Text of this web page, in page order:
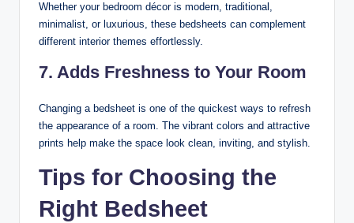
Whether your bedroom décor is modern, traditional,
minimalist, or luxurious, these bedsheets can complement
different interior themes effortlessly.
7. Adds Freshness to Your Room
Changing a bedsheet is one of the quickest ways to refresh
the appearance of a room. The vibrant colors and attractive
prints help make the space look clean, inviting, and stylish.
Tips for Choosing the
Right Bedsheet